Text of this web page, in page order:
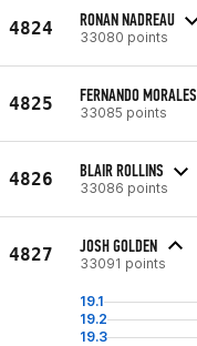
4824 RONAN NADREAU
33080 points
4825 FERNANDO MORALES
33085 points
4826 BLAIR ROLLINS
33086 points
4827 JOSH GOLDEN
33091 points
19.1
19.2
19.3